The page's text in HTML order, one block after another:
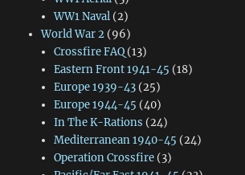
WW1 Naval(2)
World War 2(96)
Crossfire FAQ(13)
Eastern Front 1941-45 (18)
Europe 1939-43(25)
Europe 1944-45 (40)
In The K-Rations (24)
Mediterranean 1940-45 (24)
Operation Crossfire(3)